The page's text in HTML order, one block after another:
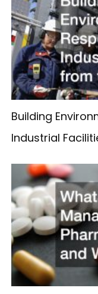
Building
Industrial